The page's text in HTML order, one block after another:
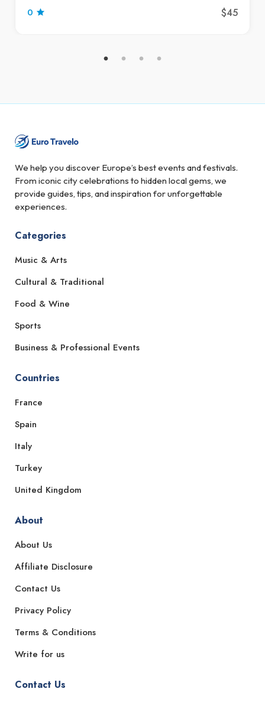
0 $45
We help you discover Europe’s best events and festivals.
From iconic city celebrations to hidden local gems, we
provide guides, tips, and inspiration for unforgettable
experiences.
Categories
Music & Arts
Cultural & Traditional
Food & Wine
Sports
Business & Professional Events
Countries
France
Spain
Italy
Turkey
United Kingdom
About
About Us
Affiliate Disclosure
Contact Us
Privacy Policy
Terms & Conditions
Write for us
Contact Us